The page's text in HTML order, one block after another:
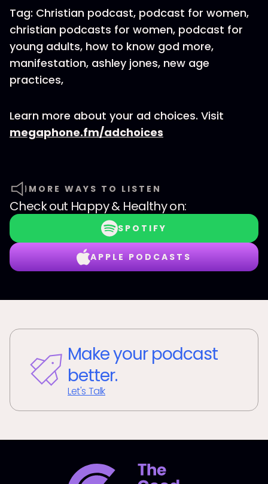
Tag: Christian podcast, podcast for women,
christian podcasts for women, podcast for
young adults, how to know god more,
manifestation, ashley jones, new age
practices,
Learn more about your ad choices. Visit
megaphone.fm/adchoices
MORE WAYS TO LISTEN
Check out Happy & Healthyon:
SPOTIFY
APPLE PODCASTS
Make your podcast
better.
Let's Talk